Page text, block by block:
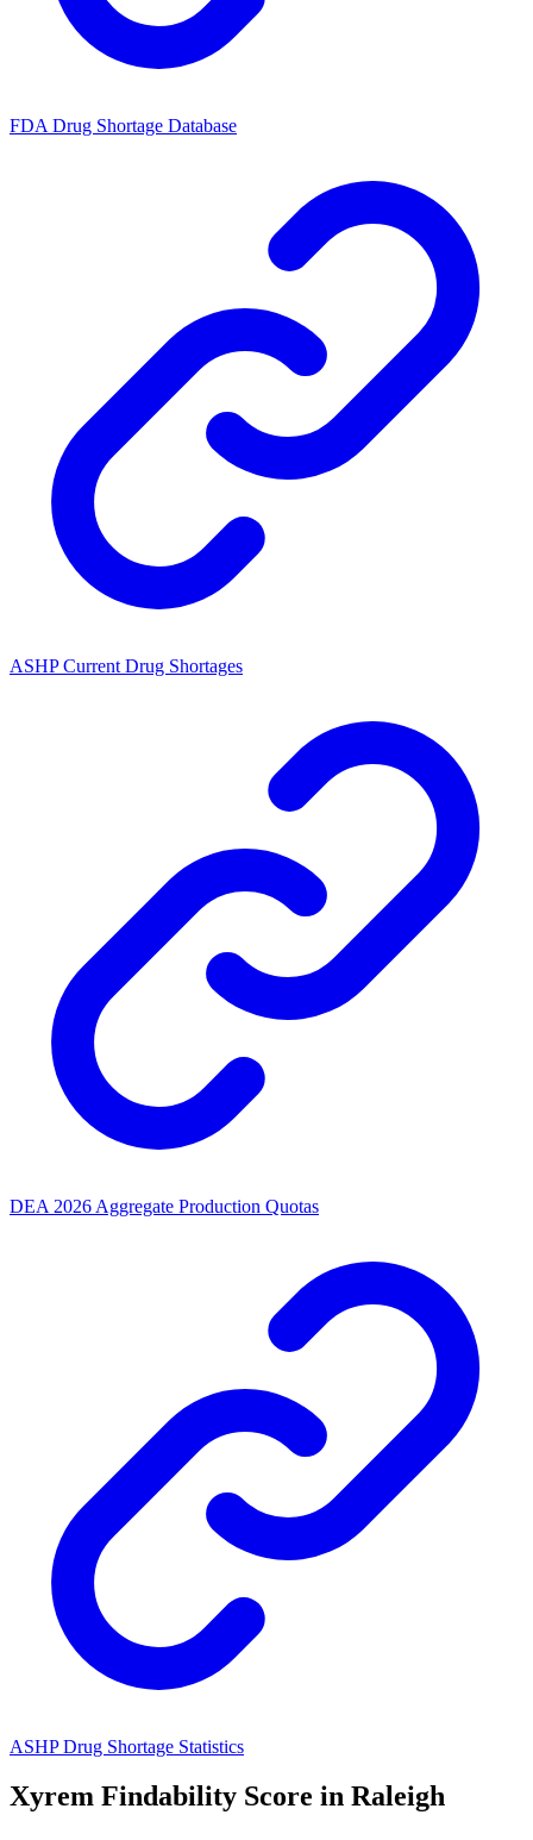
FDA Drug Shortage Database
ASHP Current Drug Shortages
DEA 2026 Aggregate Production Quotas
ASHP Drug Shortage Statistics
Xyrem Findability Score in Raleigh